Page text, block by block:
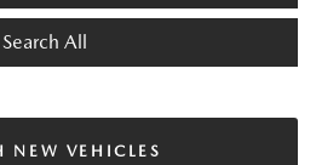
Search All
NEW VEHICLES